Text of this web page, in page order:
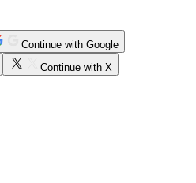
Continue with Google
Continue with X